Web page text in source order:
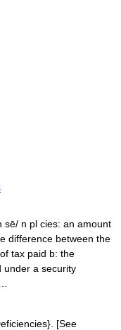
sē/ n pl cies: an amount
difference between the
tax paid b: the
under a security
[See